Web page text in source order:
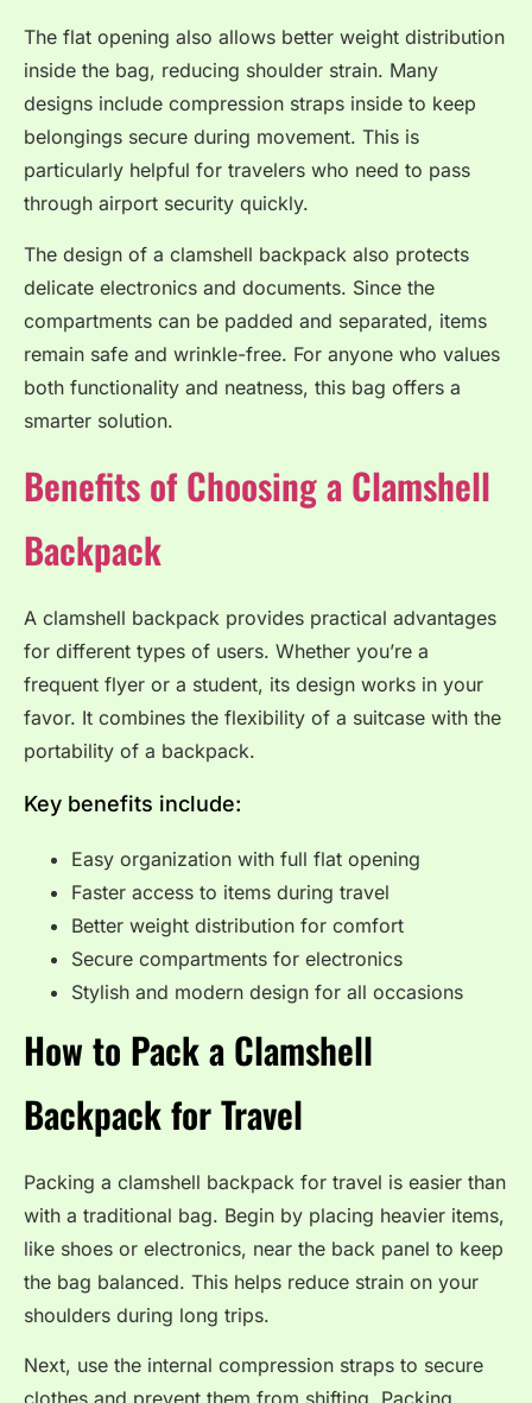
The flat opening also allows better weight distribution
inside the bag, reducing shoulder strain. Many
designs include compression straps inside to keep
belongings secure during movement. This is
particularly helpful for travelers who need to pass
through airport security quickly.
The design of a clamshell backpack also protects
delicate electronics and documents. Since the
compartments can be padded and separated, items
remain safe and wrinkle-free. For anyone who values
both functionality and neatness, this bag offers a
smarter solution.
Benefits of Choosing a Clamshell
Backpack
A clamshell backpack provides practical advantages
for different types of users. Whether you’re a
frequent flyer or a student, its design works in your
favor. It combines the flexibility of a suitcase with the
portability of a backpack.
Key benefits include:
Easy organization with full flat opening
Faster access to items during travel
Better weight distribution for comfort
Secure compartments for electronics
Stylish and modern design for all occasions
How to Pack a Clamshell
Backpack for Travel
Packing a clamshell backpack for travel is easier than
with a traditional bag. Begin by placing heavier items,
like shoes or electronics, near the back panel to keep
the bag balanced. This helps reduce strain on your
shoulders during long trips.
Next, use the internal compression straps to secure
clothes and prevent them from shifting. Packing